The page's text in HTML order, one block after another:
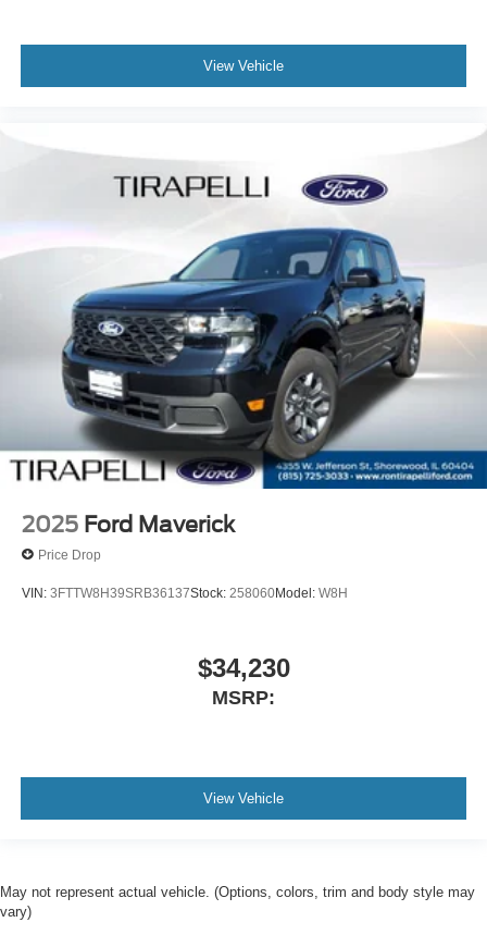
View Vehicle
2025 Ford Maverick
Price Drop
VIN: 3FTTW8H39SRB36137Stock: 258060Model: W8H
$34,230
MSRP:
View Vehicle
May not represent actual vehicle. (Options, colors, trim and body style may
vary)